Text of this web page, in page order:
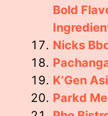
Bold
Nicks
K’Gen
Parkd